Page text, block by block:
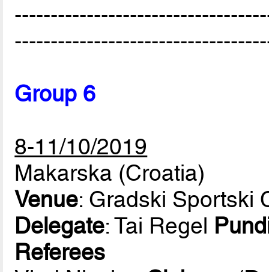
Group 6
8-11/10/2019
Makarska (Croatia)
Venue: Gradski Sportski
Delegate: Tai Regel
Referees